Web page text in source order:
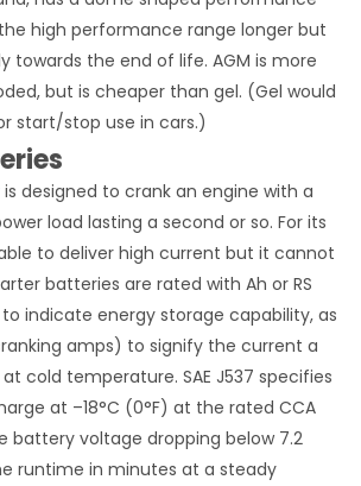
high performance range longer but
towards the end of life. AGM is more
but is cheaper than gel. (Gel would
start/stop use in cars.)
is designed to crank an engine with a
load lasting a second or so. For its
to deliver high current but it cannot
batteries are rated with Ah or RS
indicate energy storage capability, as
amps) to signify the current a
cold temperature. SAE J537 specifies
at –18°C (0°F) at the rated CCA
battery voltage dropping below 7.2
runtime in minutes at a steady